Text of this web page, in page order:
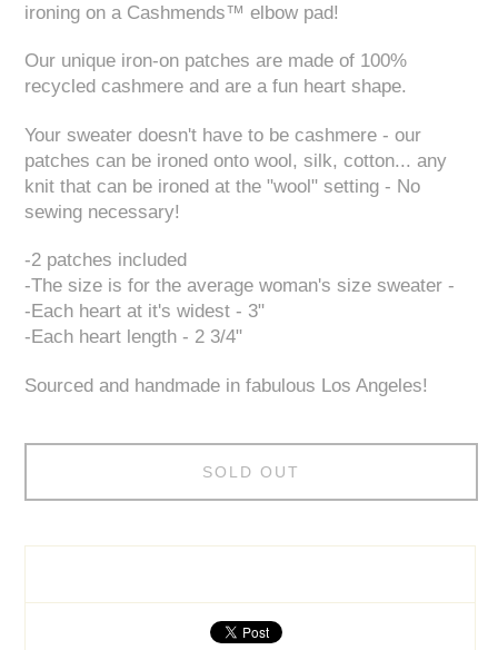
ironing on a Cashmends™ elbow pad!
Our unique iron-on patches are made of 100%
recycled cashmere and are a fun heart shape.
Your sweater doesn't have to be cashmere - our
patches can be ironed onto wool, silk, cotton... any
knit that can be ironed at the "wool" setting - No
sewing necessary!
-2 patches included
-The size is for the average woman's size sweater -
-Each heart at it's widest - 3"
-Each heart length - 2 3/4"
Sourced and handmade in fabulous Los Angeles!
SOLD OUT